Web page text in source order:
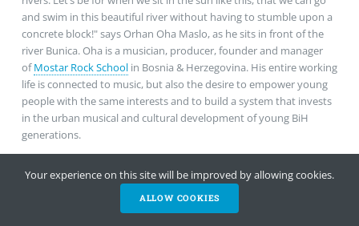
and swim in this beautiful river without having to stumble upon a
concrete block!" says Orhan Oha Maslo, as he sits in front of the
river Bunica. Oha is a musician, producer, founder and manager
ofMostar Rock Schoolin Bosnia & Herzegovina. His entire working
life is connected to music, but also the desire to empower young
people with the same interests and to build a system that invests
in the urban musical and cultural development of young BiH
generations.
HELP NOW
Your experience on this site will be improved by allowing cookies.
ALLOW COOKIES